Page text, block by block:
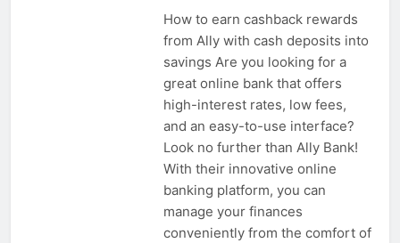
Credits: A Step-by-
Step Guide
3 Years Ago
Dropshipping
Decoded: Building
Your Online Retail
Empire Step by Step
3 Years Ago
How to start a
business without any
money: Easy Steps to
Launching a
Business Without
Capital
Choosing the Perfect
Digital Photo Frame:
Your Gateway to
Timeless Memories
3 Years Ago
How to earn cashback rewards
from Ally with cash deposits into
savings Are you looking for a
great online bank that offers
high-interest rates, low fees,
and an easy-to-use interface?
Look no further than Ally Bank!
With their innovative online
banking platform, you can
manage your finances
conveniently from the comfort of